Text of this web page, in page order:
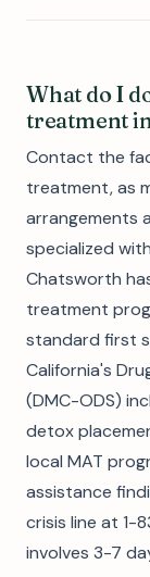
What do I
treatment
Contact the
treatment, as
arrangements
specialized
Chatsworth
treatment
standard first
California's
(DMC-ODS)
detox
local MAT
assistance
crisis line at 1-
involves 3-7